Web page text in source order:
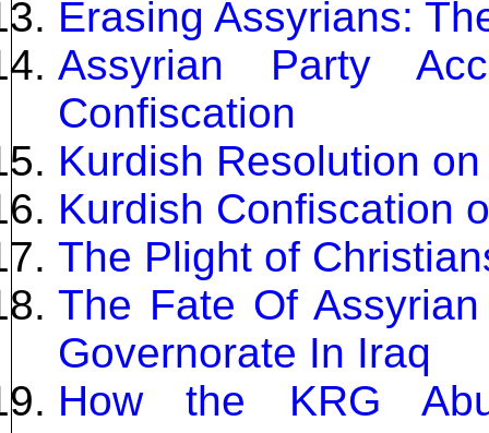
Erasing Assyrians:
Assyrian Party
Confiscation
Kurdish Resolution
Kurdish Confiscation
The Plight of
The Fate Of
Governorate In Iraq
How the KRG